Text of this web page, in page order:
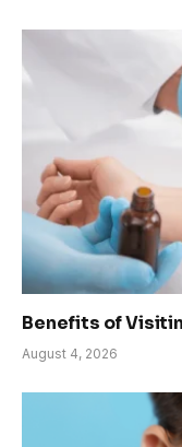
Benefits of
August 4, 2026